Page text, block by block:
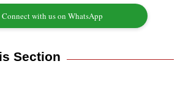
Connect with us on WhatsApp
Section